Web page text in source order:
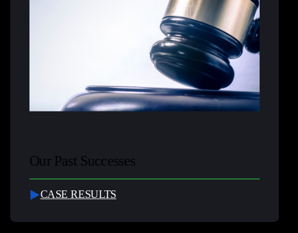
Our Past Successes
CASE RESULTS